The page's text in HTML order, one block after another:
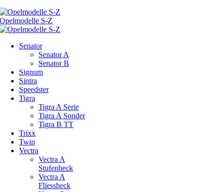
Senator
Senator A
Senator B
Signum
Sintra
Speedster
Tigra
Tigra A Serie
Tigra A Sonder
Tigra B TT
Trixx
Twin
Vectra
Vectra A
Stufenheck
Vectra A
Fliessheck